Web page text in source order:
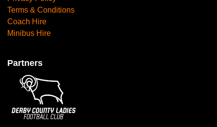
Terms & Conditions
Coach Hire
Minibus Hire
Partners